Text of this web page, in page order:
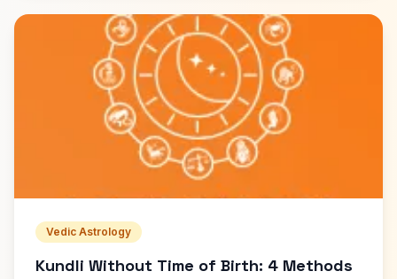
Vedic Astrology
Kundli Without Time of Birth: 4 Methods